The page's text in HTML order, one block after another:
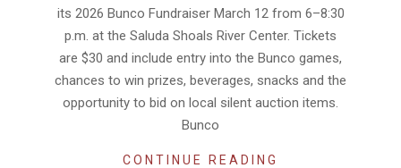
its 2026 Bunco Fundraiser March 12 from 6–8:30
p.m. at the Saluda Shoals River Center. Tickets
are $30 and include entry into the Bunco games,
chances to win prizes, beverages, snacks and the
opportunity to bid on local silent auction items.
Bunco
CONTINUE READING